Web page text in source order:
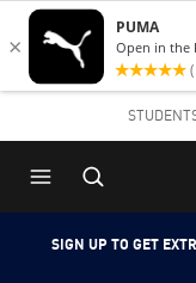
Skip
to
content
Skip
to
Content
SIGN UP TO GET